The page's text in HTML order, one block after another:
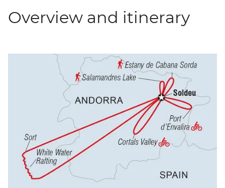
Overview and itinerary